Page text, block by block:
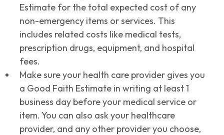
Estimate for the total expected cost of any
non-emergency items or services. This
includes related costs like medical tests,
prescription drugs, equipment, and hospital
fees.
Make sure your health care provider gives you
a Good Faith Estimate in writing at least 1
business day before your medical service or
item. You can also ask your healthcare
provider, and any other provider you choose,